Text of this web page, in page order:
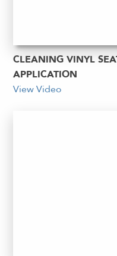
CLEANING VINYL
APPLICATION
View Video